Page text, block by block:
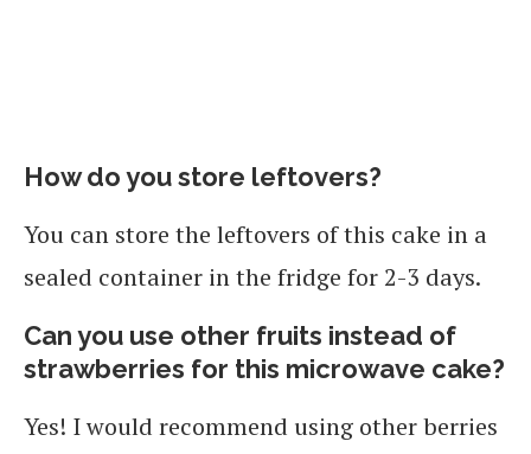
How do you store leftovers?
You can store the leftovers of this cake in a
sealed container in the fridge for 2-3 days.
Can you use other fruits instead of
strawberries for this microwave cake?
Yes! I would recommend using other berries